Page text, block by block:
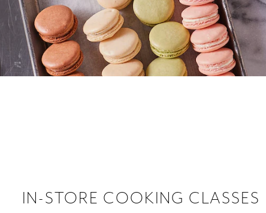
IN-STORE COOKING CLASSES